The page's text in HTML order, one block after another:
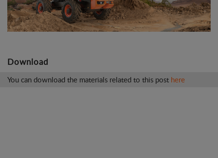
Download
You can download the materials related to this post here